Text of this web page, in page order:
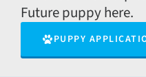
Future puppy here.
PUPPY